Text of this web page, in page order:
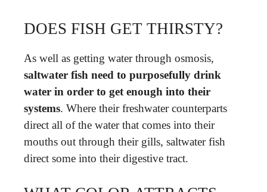
DOES FISH GET THIRSTY?
As well as getting water through osmosis,
saltwater fish need to purposefully drink
water in order to get enough into their
systems. Where their freshwater counterparts
direct all of the water that comes into their
mouths out through their gills, saltwater fish
direct some into their digestive tract.